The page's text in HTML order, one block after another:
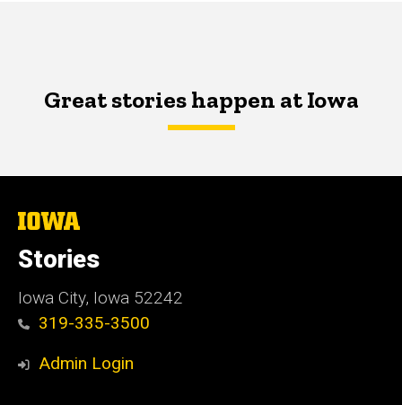
Great stories happen at Iowa
The
University
of
Iowa
Stories
Iowa City, Iowa 52242
319-335-3500
Admin Login